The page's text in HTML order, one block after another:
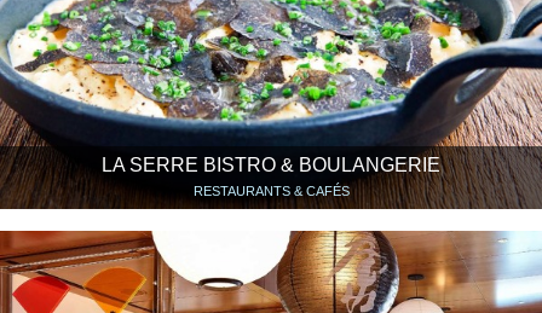
LA SERRE BISTRO & BOULANGERIE
RESTAURANTS & CAFÉS